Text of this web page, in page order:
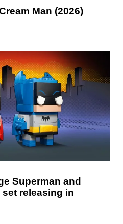
Man (2026)
Superman and
releasing in